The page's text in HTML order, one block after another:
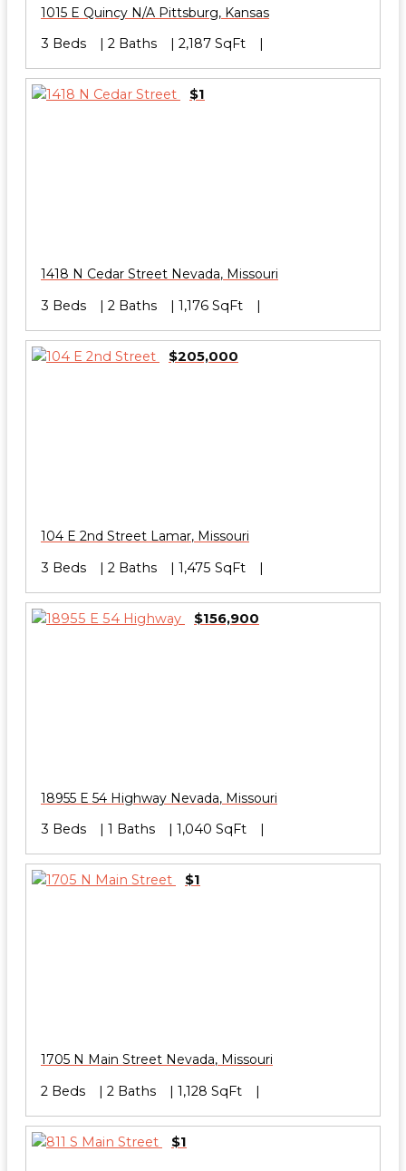
1015 E Quincy N/A Pittsburg, Kansas
3 Beds
2 Baths 2,187 SqFt
$1
1418 N Cedar Street Nevada, Missouri
3 Beds
2 Baths 1,176 SqFt
$205,000
104 E 2nd Street Lamar, Missouri
3 Beds
2 Baths 1,475 SqFt
$156,900
18955 E 54 Highway Nevada, Missouri
3 Beds
1 Baths 1,040 SqFt
$1
1705 N Main Street Nevada, Missouri
2 Beds
2 Baths 1,128 SqFt
$1